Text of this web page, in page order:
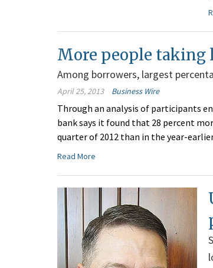
More people taking
Among borrowers, largest
April 25, 2013 Business Wire
Through an analysis of participants
bank says it found that 28 percent
quarter of 2012 than in the year-
Read More